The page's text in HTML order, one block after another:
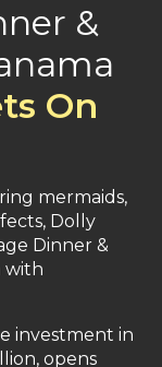
&
On
mermaids,
Dolly
Dinner &
with
investment in
opens